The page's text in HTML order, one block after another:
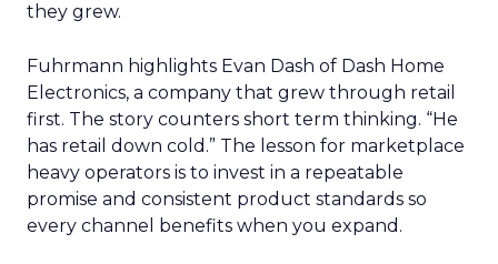
they grew.
Fuhrmann highlights Evan Dash of Dash Home
Electronics, a company that grew through retail
first. The story counters short term thinking. “He
has retail down cold.” The lesson for marketplace
heavy operators is to invest in a repeatable
promise and consistent product standards so
every channel benefits when you expand.